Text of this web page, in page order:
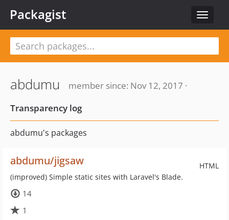
Toggle
Packagist
abdumu
member since: Nov 12, 2017 ·
Transparency log
abdumu's packages
HTML
abdumu/jigsaw
(improved) Simple static sites with Laravel's Blade.
14
1